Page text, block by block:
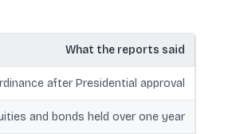
What the reports said
after Presidential approval
and bonds held over one year